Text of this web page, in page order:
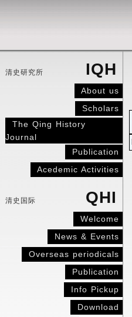
清史研究所 IQH
About us
Scholars
The Qing History
Journal
Publication
Acedemic Activities
清史国际 QHI
Welcome
News & Events
Overseas periodicals
Publication
Info Pickup
Download